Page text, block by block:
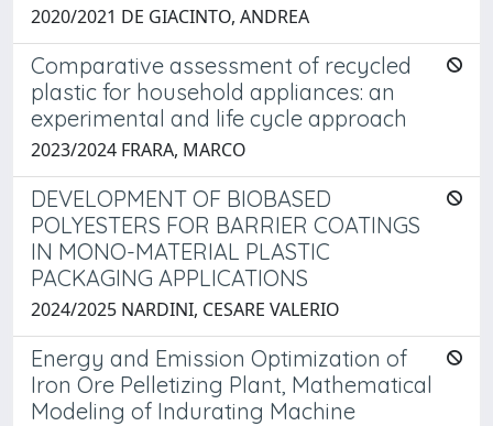
2020/2021 DE GIACINTO, ANDREA
Comparative assessment of recycled
plastic for household appliances: an
experimental and life cycle approach
2023/2024 FRARA, MARCO
DEVELOPMENT OF BIOBASED
POLYESTERS FOR BARRIER COATINGS
IN MONO-MATERIAL PLASTIC
PACKAGING APPLICATIONS
2024/2025 NARDINI, CESARE VALERIO
Energy and Emission Optimization of
Iron Ore Pelletizing Plant, Mathematical
Modeling of Indurating Machine